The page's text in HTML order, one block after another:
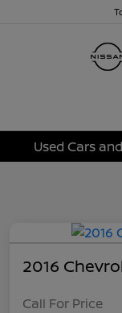
Used Cars
2016
Call For Price